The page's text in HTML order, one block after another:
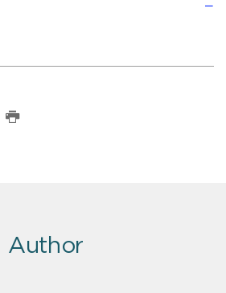
Author